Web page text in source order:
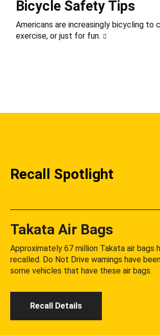
Bicycle Safety Tips
Americans are increasingly bicycling to
exercise, or just for fun.
Recall Spotlight
Takata Air Bags
Approximately 67 million Takata air bags
recalled. Do Not Drive warnings have
some vehicles that have these air bags.
Recall Details